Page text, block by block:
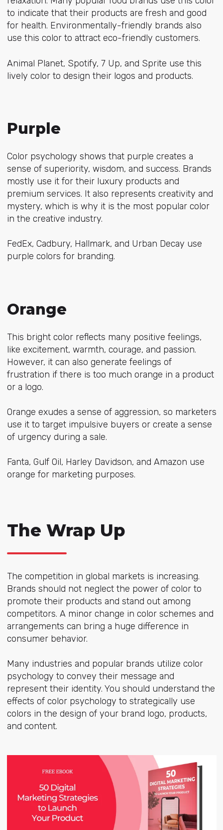
to indicate that their products are fresh and good
for health. Environmentally-friendly brands also
use this color to attract eco-friendly customers.
Animal Planet, Spotify, 7 Up, and Sprite use this
lively color to design their logos and products.
Purple
Color psychology shows that purple creates a
sense of superiority, wisdom, and success. Brands
mostly use it for their luxury products and
premium services. It also represents creativity and
mystery, which is why it is the most popular color
in the creative industry.
FedEx, Cadbury, Hallmark, and Urban Decay use
purple colors for branding.
Orange
This bright color reflects many positive feelings,
like excitement, warmth, courage, and passion.
However, it can also generate feelings of
frustration if there is too much orange in a product
or a logo.
Orange exudes a sense of aggression, so marketers
use it to target impulsive buyers or create a sense
of urgency during a sale.
Fanta, Gulf Oil, Harley Davidson, and Amazon use
orange for marketing purposes.
The Wrap Up
The competition in global markets is increasing.
Brands should not neglect the power of color to
promote their products and stand out among
competitors. A minor change in color schemes and
arrangements can bring a huge difference in
consumer behavior.
Many industries and popular brands utilize color
psychology to convey their message and
represent their identity. You should understand the
effects of color psychology to strategically use
colors in the design of your brand logo, products,
and content.